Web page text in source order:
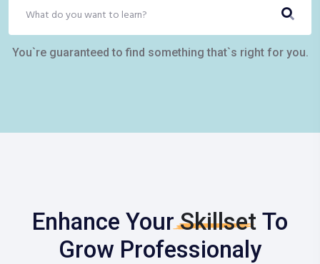
You`re guaranteed to find something that`s right for you.
Enhance YourSkillset To
Grow Professionaly